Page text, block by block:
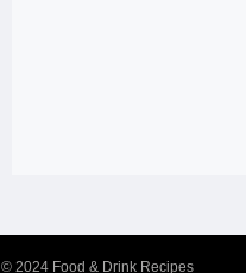
© 2024 Food & Drink Recipes